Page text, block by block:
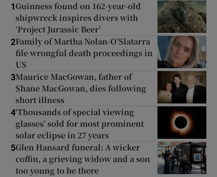
1 Guinness found on 162-year-old
shipwreck inspires divers with
‘Project Jurassic Beer’
2Family of Martha Nolan-O’Slatarra
file wrongful death proceedings in
US
3Maurice MacGowan, father of
Shane MacGowan, dies following
short illness
4‘Thousands of special viewing
glasses’ sold for most prominent
solar eclipse in 27 years
5Glen Hansard funeral: A wicker
coffin, a grieving widow and a son
too young to be there